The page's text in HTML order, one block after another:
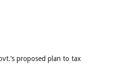
proposed plan to tax